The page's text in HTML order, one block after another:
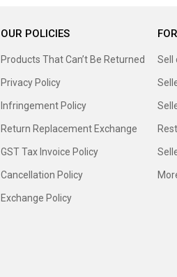
OUR POLICIES
Products That Can’t Be Returned
Privacy Policy
Infringement Policy
Return Replacement Exchange
GST Tax Invoice Policy
Cancellation Policy
Exchange Policy
Sell